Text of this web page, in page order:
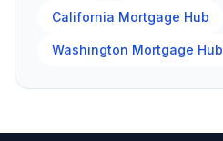
California Mortgage Hub
Washington Mortgage Hub